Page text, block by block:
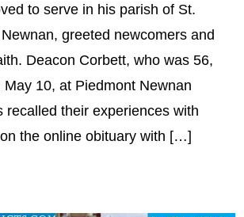
to serve in his parish of St.
greeted newcomers and
Deacon Corbett, who was 56,
10, at Piedmont Newnan
recalled their experiences with
the online obituary with […]